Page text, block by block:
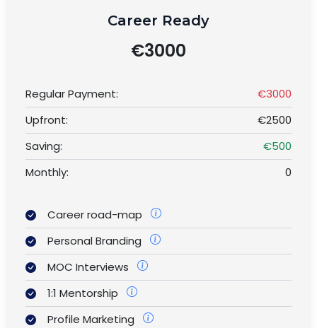
Career Ready
€3000
Regular Payment:
€3000
Upfront:
€2500
Saving:
€500
Monthly:
0
Career road-map
Personal Branding
MOC Interviews
1:1 Mentorship
Profile Marketing